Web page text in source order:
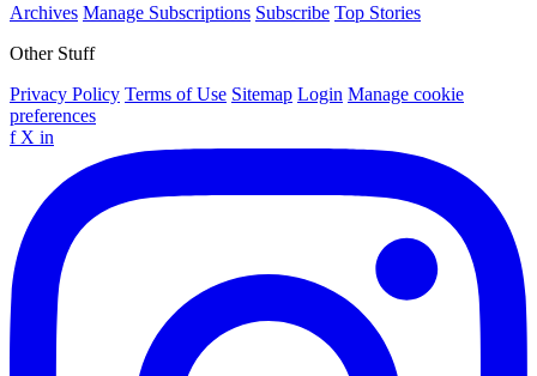
Archives Manage Subscriptions Subscribe Top Stories
Other Stuff
Privacy Policy Terms of Use Sitemap Login Manage cookie
preferences
f X in